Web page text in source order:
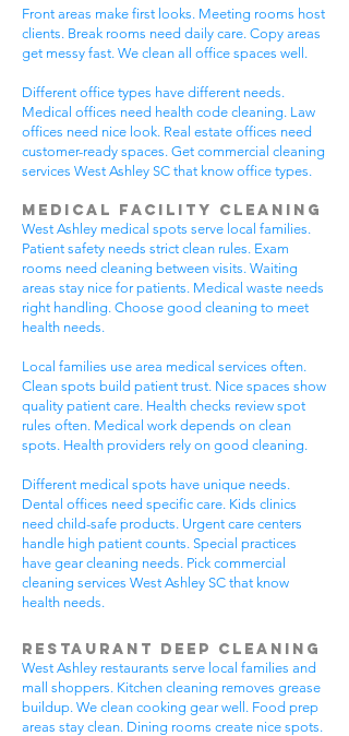
Front areas make first looks. Meeting rooms host
clients. Break rooms need daily care. Copy areas
get messy fast. We clean all office spaces well.
Different office types have different needs.
Medical offices need health code cleaning. Law
offices need nice look. Real estate offices need
customer-ready spaces. Get commercial cleaning
services West Ashley SC that know office types.
Medical Facility Cleaning
West Ashley medical spots serve local families.
Patient safety needs strict clean rules. Exam
rooms need cleaning between visits. Waiting
areas stay nice for patients. Medical waste needs
right handling. Choose good cleaning to meet
health needs.
Local families use area medical services often.
Clean spots build patient trust. Nice spaces show
quality patient care. Health checks review spot
rules often. Medical work depends on clean
spots. Health providers rely on good cleaning.
Different medical spots have unique needs.
Dental offices need specific care. Kids clinics
need child-safe products. Urgent care centers
handle high patient counts. Special practices
have gear cleaning needs. Pick commercial
cleaning services West Ashley SC that know
health needs.
Restaurant Deep Cleaning
West Ashley restaurants serve local families and
mall shoppers. Kitchen cleaning removes grease
buildup. We clean cooking gear well. Food prep
areas stay clean. Dining rooms create nice spots.